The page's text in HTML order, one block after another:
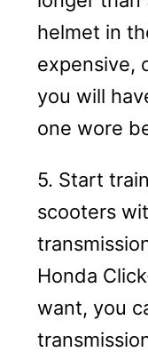
helmet in
expensive,
you will
one wore
5. Start
scooters
Honda
want, you